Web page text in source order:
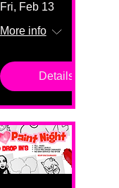
Fri, Feb 13
More info
Details